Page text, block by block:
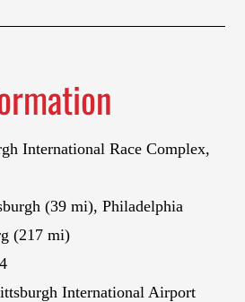
International Race Complex,
(39 mi), Philadelphia
(217 mi)
International Airport